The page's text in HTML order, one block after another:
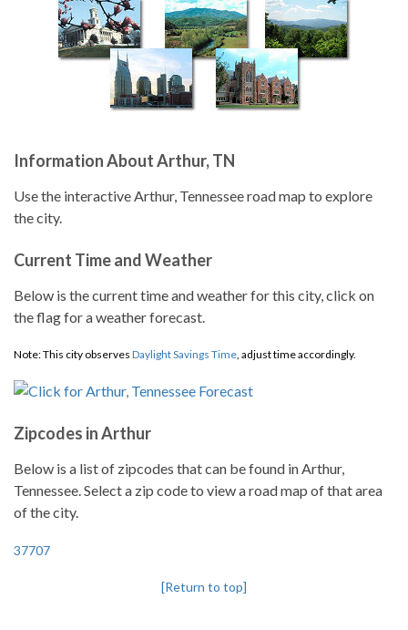
Information About Arthur, TN
Use the interactive Arthur, Tennessee road map to explore
the city.
Current Time and Weather
Below is the current time and weather for this city, click on
the flag for a weather forecast.
Note: This city observes Daylight Savings Time, adjust time accordingly.
Zipcodes in Arthur
Below is a list of zipcodes that can be found in Arthur,
Tennessee. Select a zip code to view a road map of that area
of the city.
37707
[Return to top]